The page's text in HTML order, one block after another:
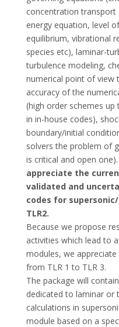
concentration
energy equation, level
equilibrium, vibrational
species etc), laminar-
turbulence modeling,
numerical point of view
accuracy of the
(high order schemes
in in-house codes),
boundary/initial
solvers the problem of
is critical and open
appreciate the
validated and
codes for
TLR2.
Because we propose
activities which lead to
modules, we
from TLR 1 to TLR 3.
The package will
dedicated to laminar or
calculations in
module based on a